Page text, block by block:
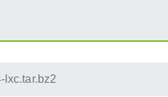
lxc.tar.bz2